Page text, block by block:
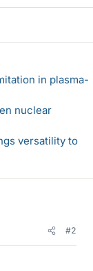
in plasma-
nuclear
versatility to
#2